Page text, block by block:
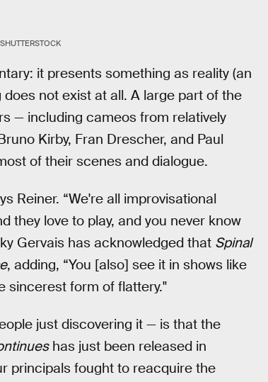
it presents something as reality (an
not exist at all. A large part of the
— including cameos from relatively
Kirby, Fran Drescher, and Paul
of their scenes and dialogue.
Reiner. “We're all improvisational
they love to play, and you never know
Gervais has acknowledged that Spinal
, adding, “You [also] see it in shows like
sincerest form of flattery."
just discovering it — is that the
has just been released in
principals fought to reacquire the